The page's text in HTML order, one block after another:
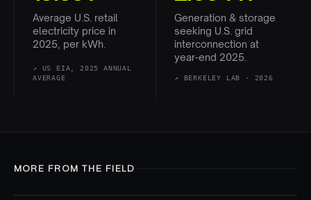
Average U.S. retail
electricity price in
2025, per kWh.
↗ US EIA, 2025 ANNUAL
AVERAGE
Generation & storage
seeking U.S. grid
interconnection at
year-end 2025.
↗ BERKELEY LAB · 2026
MORE FROM THE FIELD